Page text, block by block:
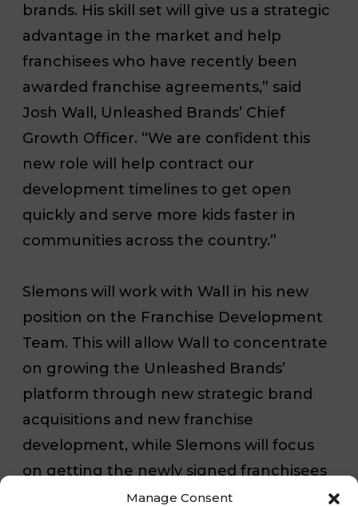
Manage Consent
brands. His skill set will give us a strategic
advantage in the market and help
franchisees who have recently been
awarded franchise agreements,” said
Josh Wall, Unleashed Brands’ Chief
Growth Officer. “We are confident this
new role will help contract our
development timelines to get open
quickly and serve more kids faster in
communities across the country.”
Slemons will work with Wall in his new
position on the Franchise Development
Team. This will allow Wall to concentrate
on growing the Unleashed Brands’
platform through new strategic brand
acquisitions and new franchise
development, while Slemons will focus
on getting the newly signed franchisees